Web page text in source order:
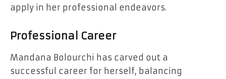
apply in her professional endeavors.
Professional Career
Mandana Bolourchi has carved out a
successful career for herself, balancing